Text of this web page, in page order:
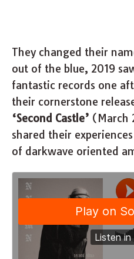
They changed their
out of the blue, 2019
fantastic records one
their cornerstone
‘Second Castle’ (March
shared their
of darkwave oriented